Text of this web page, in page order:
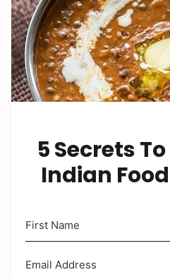
5 Secrets
Indian